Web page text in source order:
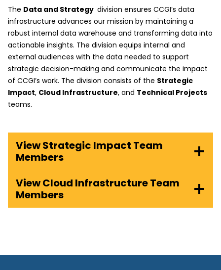
The Data and Strategy division ensures CCGI’s data
infrastructure advances our mission by maintaining a
robust internal data warehouse and transforming data into
actionable insights. The division equips internal and
external audiences with the data needed to support
strategic decision-making and communicate the impact
of CCGI’s work. The division consists of the Strategic
Impact, Cloud Infrastructure, and Technical Projects
teams.
View Strategic Impact Team
Members
View Cloud Infrastructure Team
Members